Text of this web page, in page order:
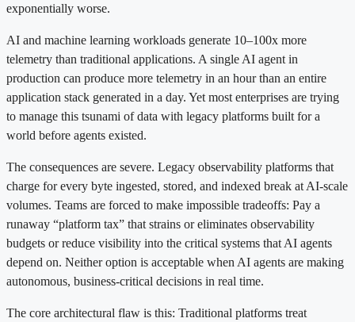
exponentially worse.
AI and machine learning workloads generate 10–100x more
telemetry than traditional applications. A single AI agent in
production can produce more telemetry in an hour than an entire
application stack generated in a day. Yet most enterprises are trying
to manage this tsunami of data with legacy platforms built for a
world before agents existed.
The consequences are severe. Legacy observability platforms that
charge for every byte ingested, stored, and indexed break at AI-scale
volumes. Teams are forced to make impossible tradeoffs: Pay a
runaway “platform tax” that strains or eliminates observability
budgets or reduce visibility into the critical systems that AI agents
depend on. Neither option is acceptable when AI agents are making
autonomous, business-critical decisions in real time.
The core architectural flaw is this: Traditional platforms treat